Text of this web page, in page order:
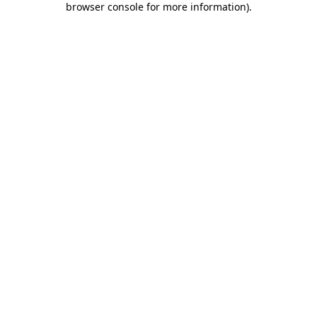
browser console for more information).